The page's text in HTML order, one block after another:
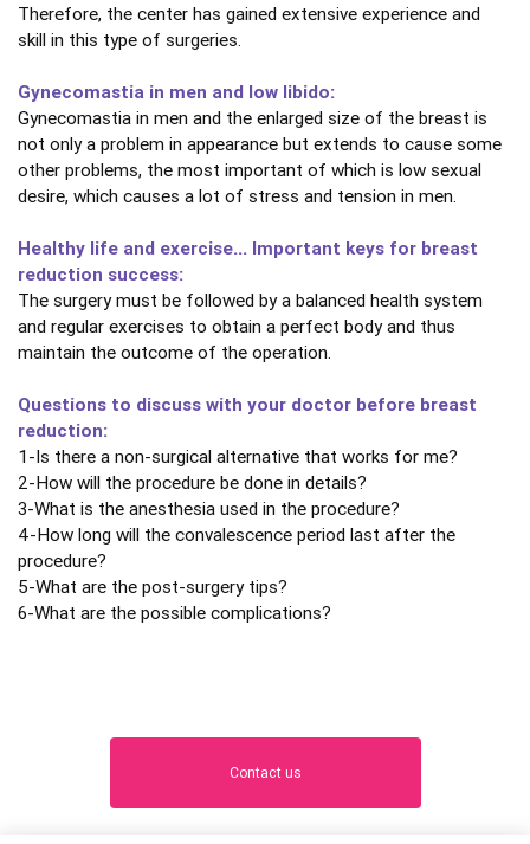
Therefore, the center has gained extensive experience and
skill in this type of surgeries.
Gynecomastia in men and low libido:
Gynecomastia in men and the enlarged size of the breast is
not only a problem in appearance but extends to cause some
other problems, the most important of which is low sexual
desire, which causes a lot of stress and tension in men.
Healthy life and exercise... Important keys for breast
reduction success:
The surgery must be followed by a balanced health system
and regular exercises to obtain a perfect body and thus
maintain the outcome of the operation.
Questions to discuss with your doctor before breast
reduction:
1-Is there a non-surgical alternative that works for me?
2-How will the procedure be done in details?
3-What is the anesthesia used in the procedure?
4-How long will the convalescence period last after the
procedure?
5-What are the post-surgery tips?
6-What are the possible complications?
Contact us